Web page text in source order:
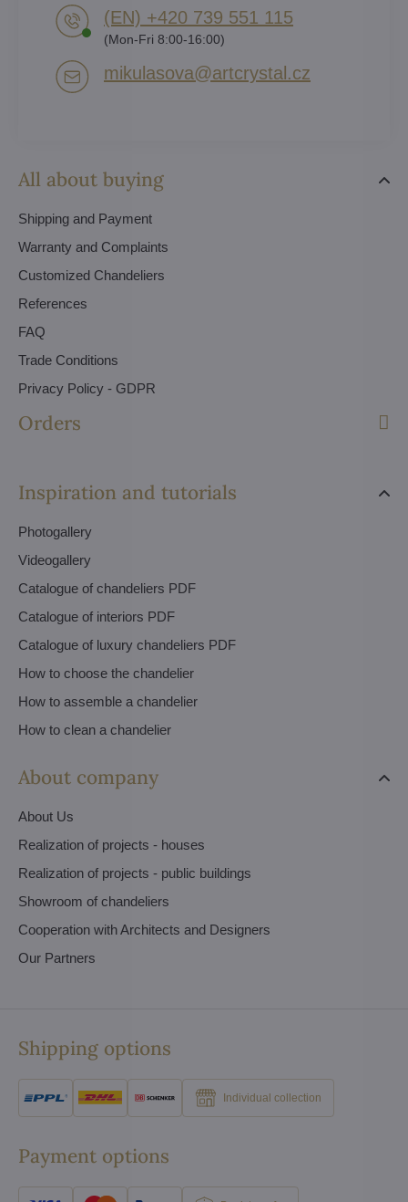
All about buying
Shipping and Payment
Warranty and Complaints
Customized Chandeliers
References
FAQ
Trade Conditions
Privacy Policy - GDPR
Orders
Inspiration and tutorials
Photogallery
Videogallery
Catalogue of chandeliers PDF
Catalogue of interiors PDF
Catalogue of luxury chandeliers PDF
How to choose the chandelier
How to assemble a chandelier
How to clean a chandelier
About company
About Us
Realization of projects - houses
Realization of projects - public buildings
Showroom of chandeliers
Cooperation with Architects and Designers
Our Partners
(EN) +420 739 551 115
(Mon-Fri 8:00-16:00)
mikulasova​@artcrystal​.cz
Shipping options
Individual collection
Payment options